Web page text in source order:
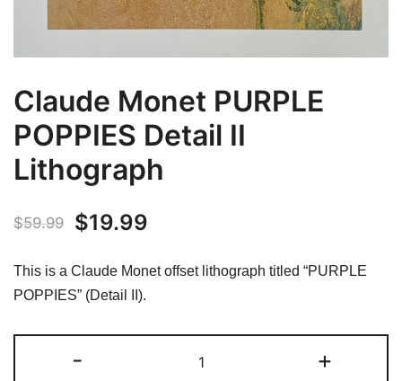
Claude Monet PURPLE
POPPIES Detail II
Lithograph
$59.99
Original
was:
$59.99.
$19.99
$19.99.
This is a Claude Monet offset lithograph titled “PURPLE
POPPIES” (Detail II).
-
Monet
+